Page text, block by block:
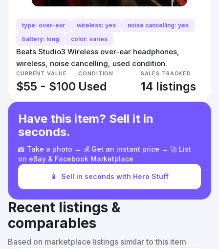
type: over-ear wireless: yes
noise cancelling: yes
battery: long
color: varies
Beats Studio3 Wireless over-ear headphones,
wireless, noise cancelling, used condition.
CURRENT VALUE
$55 - $100
CONDITION
Used
SALES TRACKED
14 listings
Have this item? Sell it in
seconds.
📸 Take a photo → 💰 Get an instant price → 🚀 List
on eBay & Facebook Marketplace
📱 Sell in seconds with Hero Stuff
Recent listings &
comparables
Based on marketplace listings similar to this item